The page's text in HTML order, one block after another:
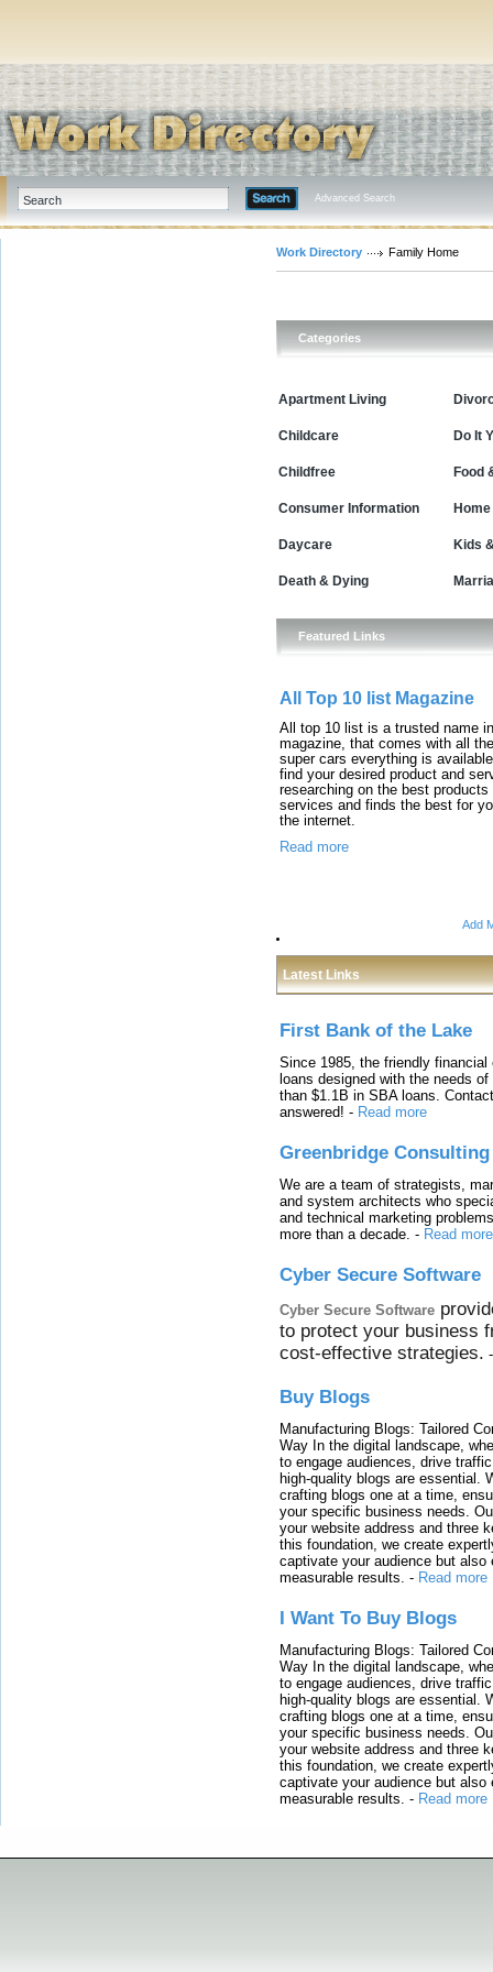
Advanced Search
Work Directory Family Home
Categories
Apartment Living
Childcare
Childfree
Consumer Information
Daycare
Death & Dying
Do It
Food
Kids
Featured Links
All Top 10 list Magazine
All top 10 list is a trusted name
magazine, that comes with all
super cars everything is
find your desired product and
researching on the best
services and finds the best for
the internet.
Read more
Add
Latest Links
First Bank of the Lake
Since 1985, the friendly
loans designed with the needs
than $1.1B in SBA loans.
answered! - Read more
Greenbridge Consulting
We are a team of strategists,
and system architects who
and technical marketing
more than a decade. - Read more
Cyber Secure Software
Cyber Secure Software
to protect your business
cost-effective strategies.
Buy Blogs
Manufacturing Blogs: Tailored
Way In the digital landscape,
to engage audiences, drive
high-quality blogs are essential.
crafting blogs one at a time,
your specific business needs.
your website address and three
this foundation, we create
captivate your audience but also
measurable results. - Read more
I Want To Buy Blogs
Manufacturing Blogs: Tailored
Way In the digital landscape,
to engage audiences, drive
high-quality blogs are essential.
crafting blogs one at a time,
your specific business needs.
your website address and three
this foundation, we create
captivate your audience but also
measurable results. - Read more